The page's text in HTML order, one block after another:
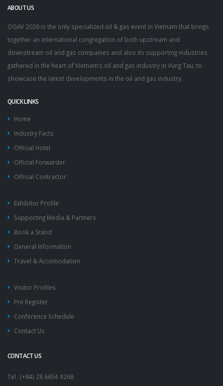
ABOUT US
OGAV 2026 is the only specialized oil & gas event in Vietnam that brings
together an international congregation of both upstream and
downstream oil and gas companies and also its supporting industries
gathered in the heart of Vietnam’s oil and gas industry in Vung Tau, to
showcase the latest developments in the oil and gas industry.
QUICK LINKS
Home
Industry Facts
Official Hotel
Official Forwarder
Official Contractor
Exhibitor Profile
Supporting Media & Partners
Book a Stand
General Information
Travel & Accomodation
Visitor Profiles
Pre Register
Conference Schedule
Contact Us
CONTACT US
Tel : (+84) 28 6654 9268